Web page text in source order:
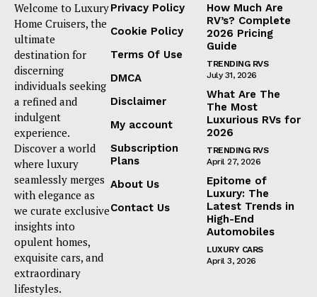
Welcome to Luxury
Home Cruisers, the
ultimate
destination for
discerning
individuals seeking
a refined and
indulgent
experience.
Discover a world
where luxury
seamlessly merges
with elegance as
we curate exclusive
insights into
opulent homes,
exquisite cars, and
extraordinary
lifestyles.
Privacy Policy
Cookie Policy
Terms Of Use
DMCA
Disclaimer
My account
Subscription
Plans
About Us
Contact Us
How Much Are
RV’s? Complete
2026 Pricing
Guide
TRENDING RVS
July 31, 2026
What Are The
The Most
Luxurious RVs for
2026
TRENDING RVS
April 27, 2026
Epitome of
Luxury: The
Latest Trends in
High-End
Automobiles
LUXURY CARS
April 3, 2026